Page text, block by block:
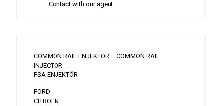
Contact with our agent
COMMON RAIL ENJEKTÖR – COMMON RAIL
INJECTOR
PSA ENJEKTÖR
FORD
CITROEN